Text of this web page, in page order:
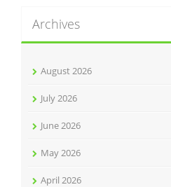
Archives
August 2026
July 2026
June 2026
May 2026
April 2026